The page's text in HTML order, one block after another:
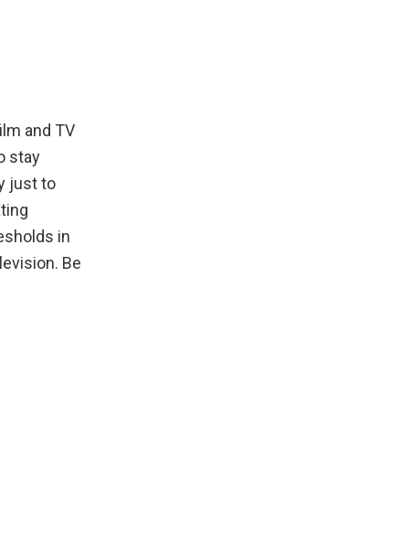
and TV
stay
just to
in
Be